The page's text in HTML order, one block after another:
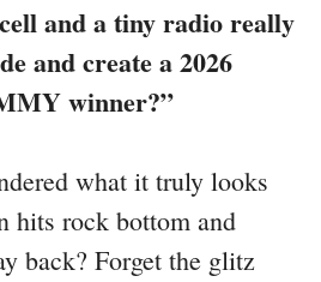
and a tiny radio really
and create a 2026
winner?”
what it truly looks
hits rock bottom and
back? Forget the glitz